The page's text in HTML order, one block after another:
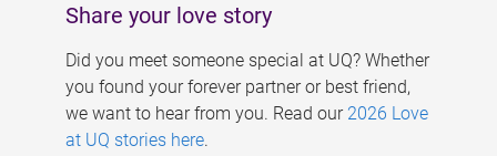
Share your love story
Did you meet someone special at UQ? Whether
you found your forever partner or best friend,
we want to hear from you. Read our 2026 Love
at UQ stories here.